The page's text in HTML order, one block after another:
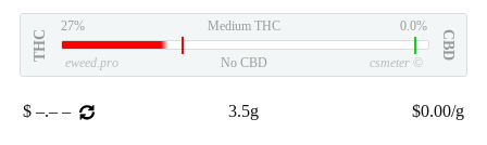
THC
27% Medium THC 0.0%
CBD
eweed.pro No CBD csmeter ©
$ –.– – 3.5g $0.00/g